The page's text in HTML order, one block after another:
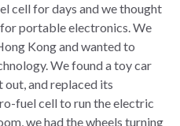
cell for days and we thought
portable electronics. We
Kong and wanted to
We found a toy car
and replaced its
fuel cell to run the electric
we had the wheels turning